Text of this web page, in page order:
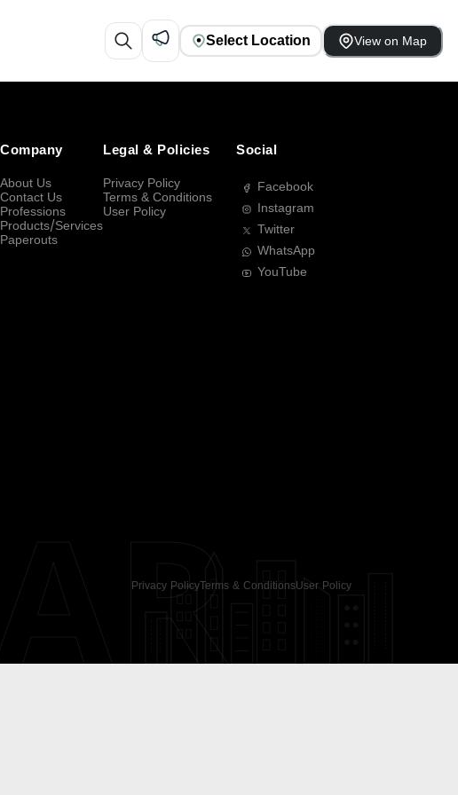
Select Location View on Map
Company
About Us
Contact Us
Professions
Products/Services
Paperouts
Legal & Policies
Privacy Policy
Terms & Conditions
User Policy
Social
Facebook
Instagram
Twitter
WhatsApp
YouTube
Privacy PolicyTerms & ConditionsUser Policy